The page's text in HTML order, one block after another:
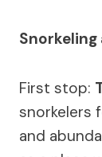
Snorkeling
First stop:
snorkelers
and